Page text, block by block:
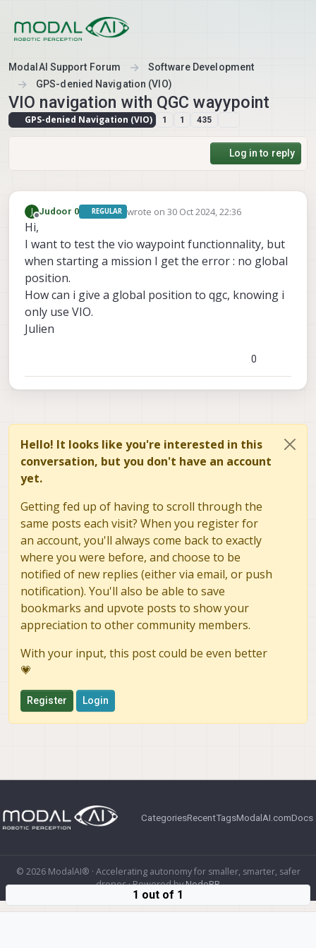
ModalAI Support Forum
Software Development
GPS-denied Navigation (VIO)
VIO navigation with QGC wayypoint
GPS-denied Navigation (VIO) 1 1 435
Log in to reply
J Judoor 0 REGULAR wrote on 30 Oct 2024, 22:36
last edited by
Hi,
I want to test the vio waypoint functionnality, but
when starting a mission I get the error : no global
position.
How can i give a global position to qgc, knowing i
only use VIO.
Julien
0
Hello! It looks like you're interested in this
conversation, but you don't have an account
yet.
Getting fed up of having to scroll through the
same posts each visit? When you register for
an account, you'll always come back to exactly
where you were before, and choose to be
notified of new replies (either via email, or push
notification). You'll also be able to save
bookmarks and upvote posts to show your
appreciation to other community members.
With your input, this post could be even better
💗
Register Login
CategoriesRecentTagsModalAI.comDocs
© 2026 ModalAI® · Accelerating autonomy for smaller, smarter, safer
drones · Powered byNodeBB
1 out of 1